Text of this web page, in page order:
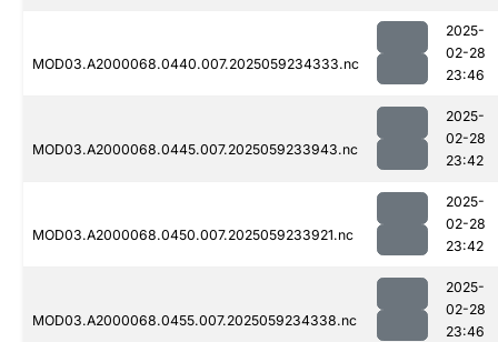
MOD03.A2000068.0440.007.2025059234333.nc
2025-
02-28
23:46
MOD03.A2000068.0445.007.2025059233943.nc
2025-
02-28
23:42
MOD03.A2000068.0450.007.2025059233921.nc
2025-
02-28
23:42
MOD03.A2000068.0455.007.2025059234338.nc
2025-
02-28
23:46